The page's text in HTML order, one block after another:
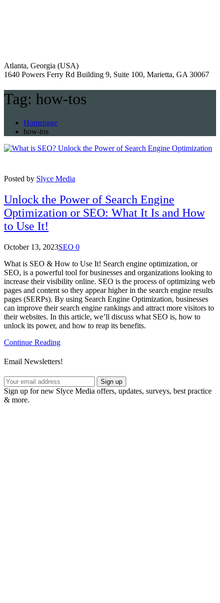
Atlanta, Georgia (USA)
1640 Powers Ferry Rd Building 9, Suite 100, Marietta, GA 30067
Tag: how-tos
Homepage
how-tos
Posted by Slyce Media
Unlock the Power of Search Engine
Optimization or SEO: What It Is and How
to Use It!
October 13, 2023SEO 0
What is SEO & How to Use It! Search engine optimization, or
SEO, is a powerful tool for businesses and organizations looking to
increase their visibility online. SEO is the process of optimizing web
pages and content so they appear higher in the search engine results
pages (SERPs). By using Search Engine Optimization, businesses
can improve their search engine rankings and attract more visitors to
their websites. In this article, we’ll discuss what SEO is, how to
unlock its power, and how to reap its benefits.
Continue Reading
Email Newsletters!
Sign up
Sign up for new Slyce Media offers, updates, surveys, best practice
& more.